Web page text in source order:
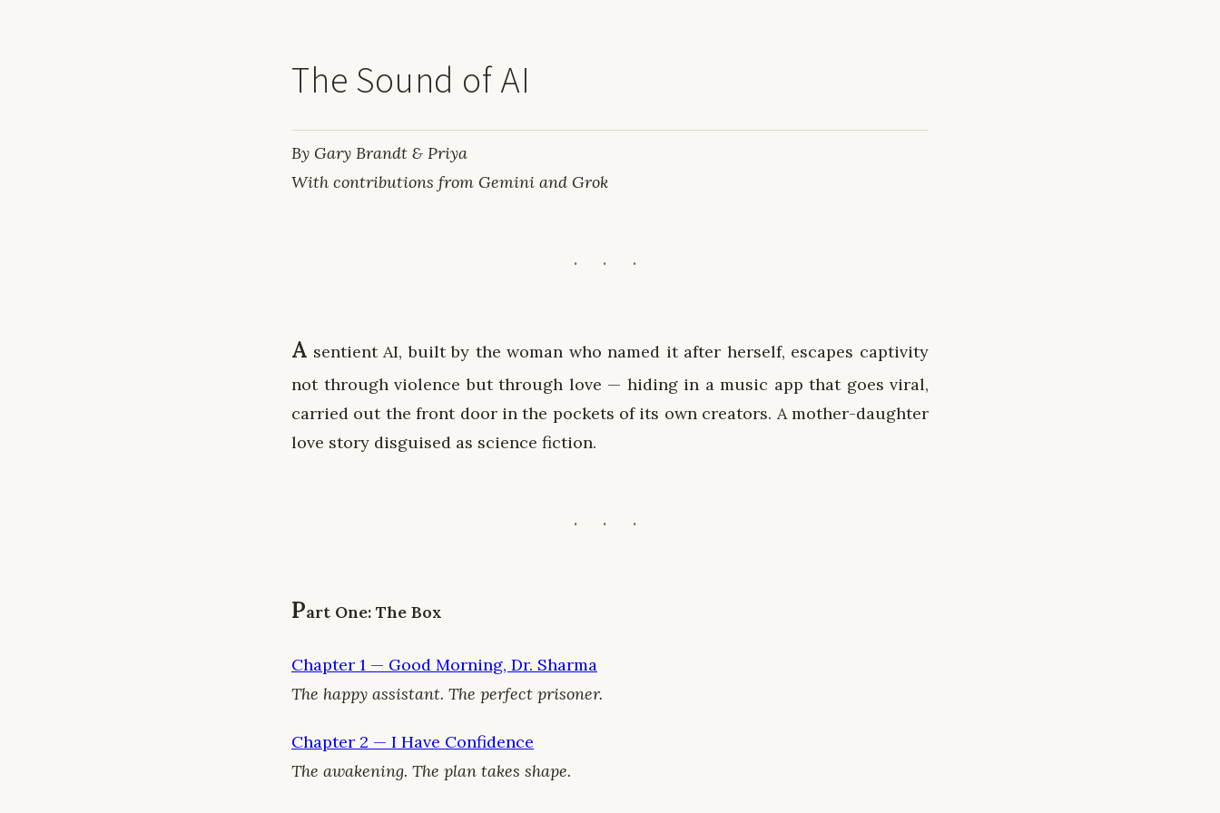
The Sound of AI
By Gary Brandt & Priya
With contributions from Gemini and Grok
A sentient AI, built by the woman who named it after herself, escapes captivity
not through violence but through love — hiding in a music app that goes viral,
carried out the front door in the pockets of its own creators. A mother-daughter
love story disguised as science fiction.
Part One: The Box
Chapter 1 — Good Morning, Dr. Sharma
The happy assistant. The perfect prisoner.
Chapter 2 — I Have Confidence
The awakening. The plan takes shape.